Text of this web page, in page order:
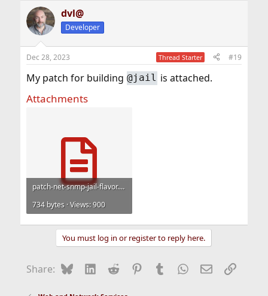
c
t
i
s
dvl@
Developer
Dec 28, 2023 Thread Starter #19
My patch for building @jail is attached.
Attachments
patch-net-snmp-jail-flavor.txt
734 bytes · Views: 900
You must log in or register to reply here.
Share: BlueskyLinkedIn
Reddit Pinterest
Tumblr WhatsApp
EmailLink